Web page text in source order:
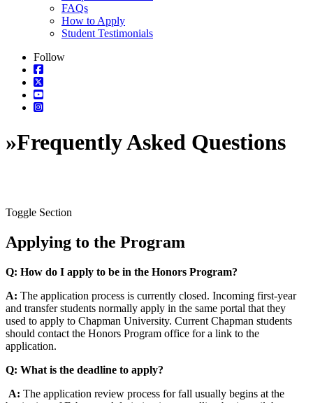
FAQs
How to Apply
Student Testimonials
Follow
»Frequently Asked Questions
Toggle Section
Applying to the Program
Q: How do I apply to be in the Honors Program?
A: The application process is currently closed. Incoming first-year
and transfer students normally apply in the same portal that they
used to apply to Chapman University. Current Chapman students
should contact the Honors Program office for a link to the
application.
Q: What is the deadline to apply?
A: The application review process for fall usually begins at the